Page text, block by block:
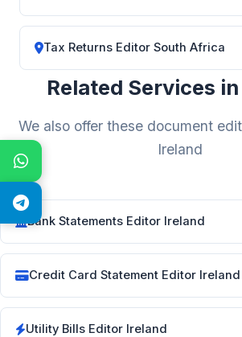
Tax Returns Editor South Africa
Related Services
We also offer these document
Ireland
Bank Statements Editor Ireland
Credit Card Statement Editor Ireland
Utility Bills Editor Ireland